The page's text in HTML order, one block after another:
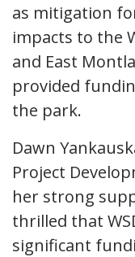
as mitigation
impacts to the
and East
provided
the park.
Dawn
Project
her strong
thrilled that
significant